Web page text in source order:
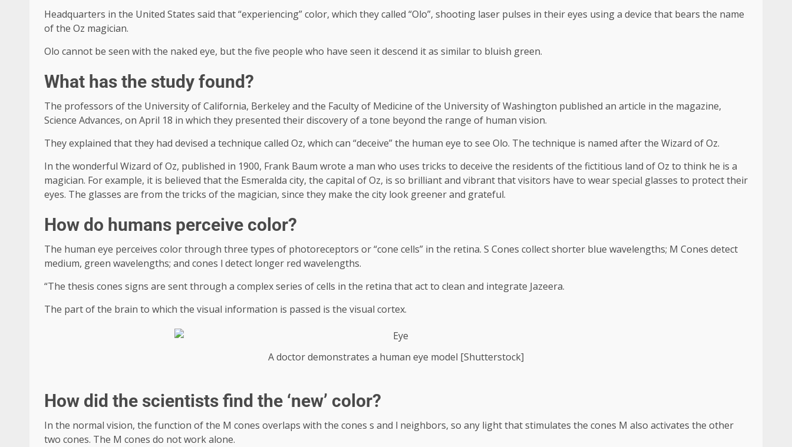
Headquarters in the United States said that “experiencing” color, which they called “Olo”, shooting laser pulses in their eyes using a device that bears the name
of the Oz magician.
Olo cannot be seen with the naked eye, but the five people who have seen it descend it as similar to bluish green.
What has the study found?
The professors of the University of California, Berkeley and the Faculty of Medicine of the University of Washington published an article in the magazine,
Science Advances, on April 18 in which they presented their discovery of a tone beyond the range of human vision.
They explained that they had devised a technique called Oz, which can “deceive” the human eye to see Olo. The technique is named after the Wizard of Oz.
In the wonderful Wizard of Oz, published in 1900, Frank Baum wrote a man who uses tricks to deceive the residents of the fictitious land of Oz to think he is a
magician. For example, it is believed that the Esmeralda city, the capital of Oz, is so brilliant and vibrant that visitors have to wear special glasses to protect their
eyes. The glasses are from the tricks of the magician, since they make the city look greener and grateful.
How do humans perceive color?
The human eye perceives color through three types of photoreceptors or “cone cells” in the retina. S Cones collect shorter blue wavelengths; M Cones detect
medium, green wavelengths; and cones l detect longer red wavelengths.
“The thesis cones signs are sent through a complex series of cells in the retina that act to clean and integrate Jazeera.
The part of the brain to which the visual information is passed is the visual cortex.
A doctor demonstrates a human eye model [Shutterstock]
How did the scientists find the ‘new’ color?
In the normal vision, the function of the M cones overlaps with the cones s and l neighbors, so any light that stimulates the cones M also activates the other
two cones. The M cones do not work alone.